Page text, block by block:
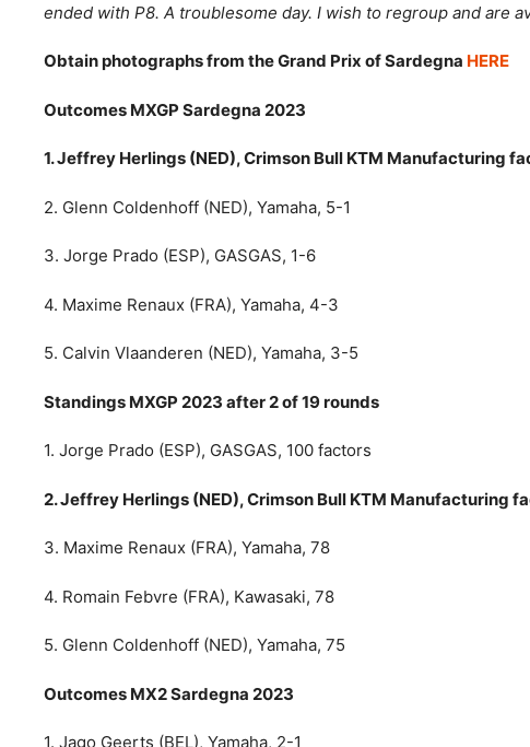
ended with P8. A troublesome day. I wish to regroup and are
Obtain photographs from the Grand Prix of Sardegna HERE
Outcomes MXGP Sardegna 2023
1. Jeffrey Herlings (NED), Crimson Bull KTM Manufacturing
2. Glenn Coldenhoff (NED), Yamaha, 5-1
3. Jorge Prado (ESP), GASGAS, 1-6
4. Maxime Renaux (FRA), Yamaha, 4-3
5. Calvin Vlaanderen (NED), Yamaha, 3-5
Standings MXGP 2023 after 2 of 19 rounds
1. Jorge Prado (ESP), GASGAS, 100 factors
2. Jeffrey Herlings (NED), Crimson Bull KTM Manufacturing
3. Maxime Renaux (FRA), Yamaha, 78
4. Romain Febvre (FRA), Kawasaki, 78
5. Glenn Coldenhoff (NED), Yamaha, 75
Outcomes MX2 Sardegna 2023
1. Jago Geerts (BEL), Yamaha, 2-1